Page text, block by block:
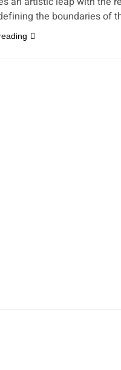
the boundaries of